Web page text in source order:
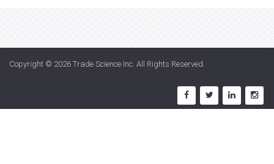
Copyright © 2026 Trade Science Inc. All Rights Reserved.